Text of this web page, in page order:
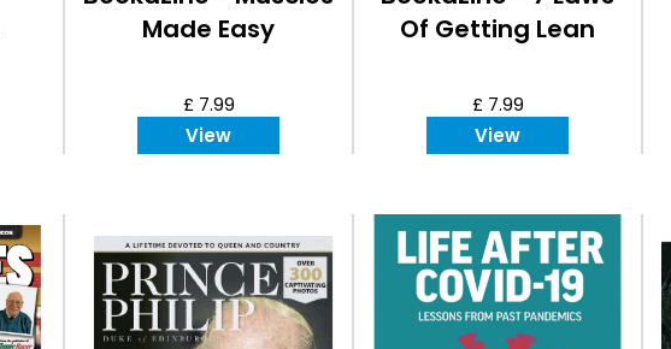
Made Easy
£ 7.99
View
Of Getting Lean
£ 7.99
View